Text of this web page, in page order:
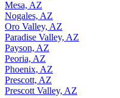
Mesa, AZ
Nogales, AZ
Oro Valley, AZ
Paradise Valley, AZ
Payson, AZ
Peoria, AZ
Phoenix, AZ
Prescott, AZ
Prescott Valley, AZ